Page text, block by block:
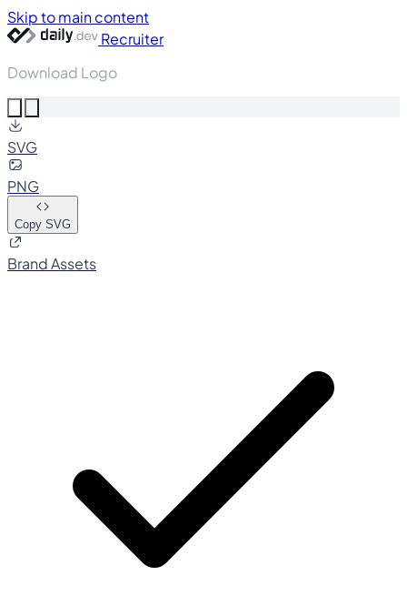
Skip to main content
Recruiter
Download Logo
SVG
PNG
Copy SVG
Brand Assets